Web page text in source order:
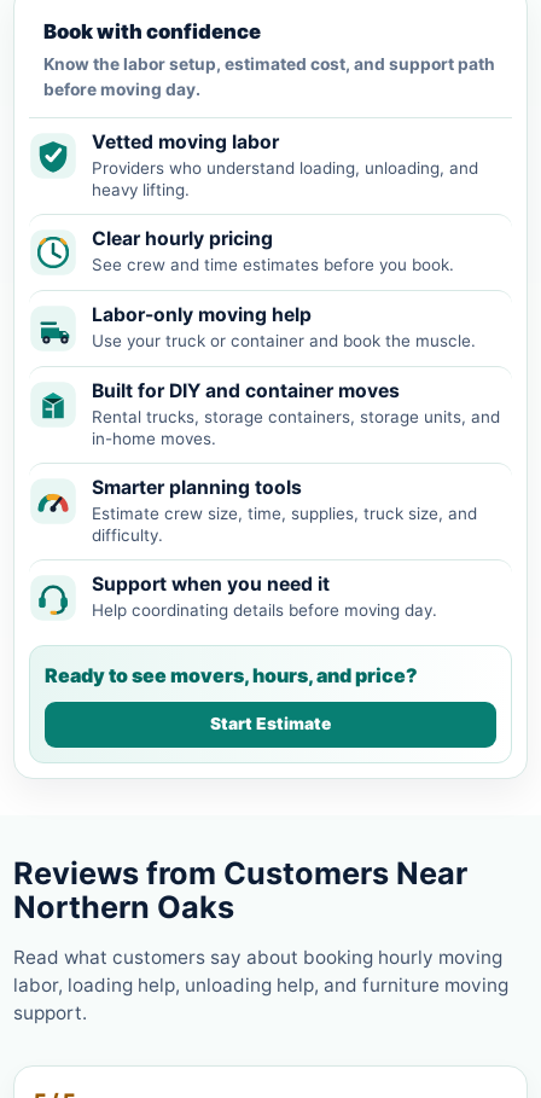
Book with confidence
Know the labor setup, estimated cost, and support path
before moving day.
Vetted moving labor
Providers who understand loading, unloading, and
heavy lifting.
Clear hourly pricing
See crew and time estimates before you book.
Labor-only moving help
Use your truck or container and book the muscle.
Built for DIY and container moves
Rental trucks, storage containers, storage units, and
in-home moves.
Smarter planning tools
Estimate crew size, time, supplies, truck size, and
difficulty.
Support when you need it
Help coordinating details before moving day.
Ready to see movers, hours, and price?
Start Estimate
Reviews from Customers Near
Northern Oaks
Read what customers say about booking hourly moving
labor, loading help, unloading help, and furniture moving
support.